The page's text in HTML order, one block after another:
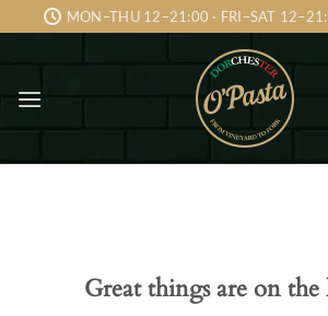
to
MON–THU 12–21:00 · FRI–SAT
Great things are on